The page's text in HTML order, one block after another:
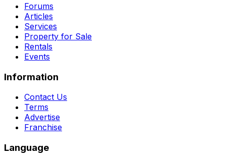
Forums
Articles
Services
Property for Sale
Rentals
Events
Information
Contact Us
Terms
Advertise
Franchise
Language